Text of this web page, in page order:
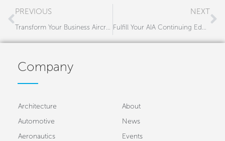
Prev
PREVIOUS NEXT
Company
Architecture
Automotive
Aeronautics
About
News
Events